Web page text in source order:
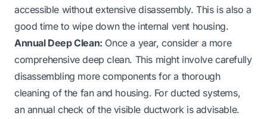
accessible without extensive disassembly. This is also a
good time to wipe down the internal vent housing.
Annual Deep Clean: Once a year, consider a more
comprehensive deep clean. This might involve carefully
disassembling more components for a thorough
cleaning of the fan and housing. For ducted systems,
an annual check of the visible ductwork is advisable.